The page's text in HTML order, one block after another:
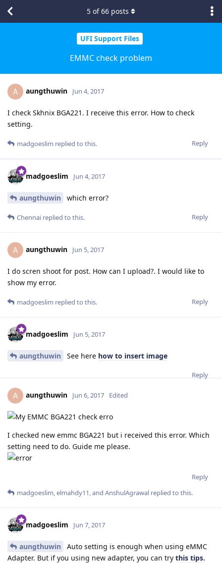
UFI Support Files
EMMC check problem
5 of66 posts
A aungthuwin Jun 4, 2017
I check Skhnix BGA221. I receive this error. How to check
setting.
Reply
madgoeslim replied to this.
madgoeslim Jun 4, 2017
aungthuwin which error?
Reply
Chennai replied to this.
A aungthuwin Jun 5, 2017
I do scren shoot for post. How can I upload?. I would like to
show my error.
Reply
madgoeslim replied to this.
madgoeslim Jun 5, 2017
aungthuwin See here how to insert image
Reply
A aungthuwin Jun 6, 2017 Edited
I checked new emmc BGA221 but i received this error. Which
setting need to do. Guide me please.
Reply
madgoeslim,elmahdy11, and AnshulAgrawal replied to this.
madgoeslim Jun 7, 2017
aungthuwin
Auto setting is enough when using eMMC
Adapter. But if you using new adapter, you can try this tips.